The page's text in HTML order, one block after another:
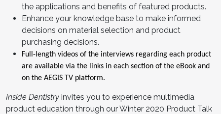
the applications and benefits of featured products.
Enhance your knowledge base to make informed
decisions on material selection and product
purchasing decisions.
Full-length videos of the interviews regarding each product
are available via the links in each section of the eBook and
on the AEGIS TV platform.
Inside Dentistry invites you to experience multimedia
product education through our Winter 2020 Product Talk